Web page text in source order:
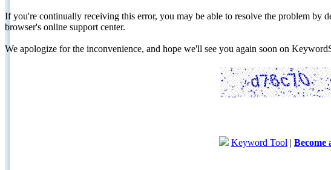
If you're continually receiving this error, you may be able to resolve the problem
browser's online support center.
We apologize for the inconvenience, and hope we'll see you again soon on
Keyword Tool | Become